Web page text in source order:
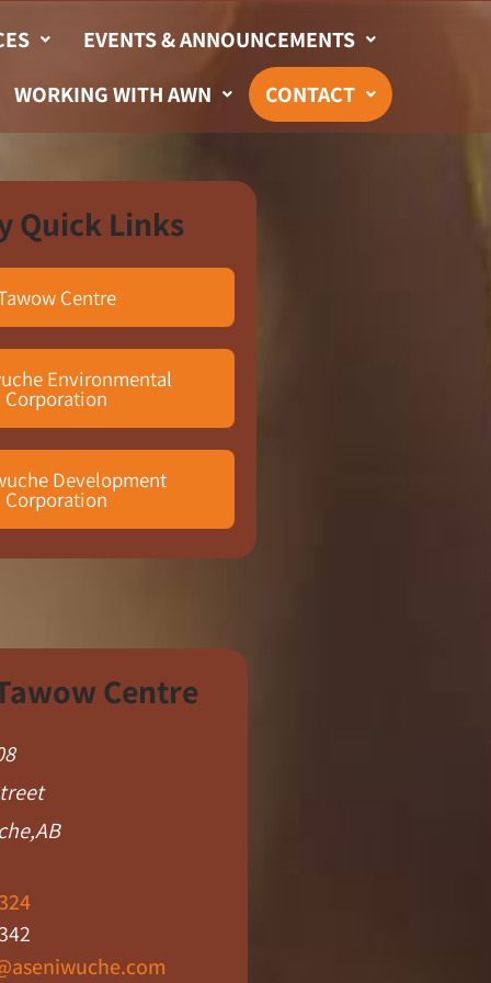
EVENTS & ANNOUNCEMENTS
WORKING WITH AWN
CONTACT
Quick Links
Centre
Environmental
Corporation
Development
Corporation​
Centre